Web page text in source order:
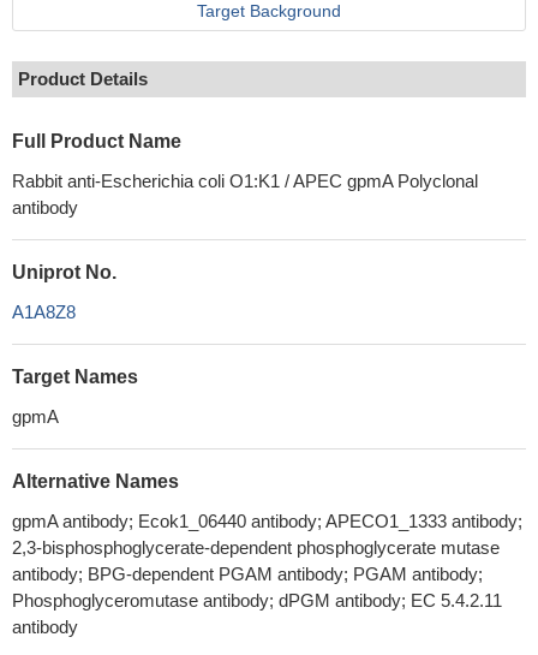
Target Background
Product Details
Full Product Name
Rabbit anti-Escherichia coli O1:K1 / APEC gpmA Polyclonal
antibody
Uniprot No.
A1A8Z8
Target Names
gpmA
Alternative Names
gpmA antibody; Ecok1_06440 antibody; APECO1_1333 antibody;
2,3-bisphosphoglycerate-dependent phosphoglycerate mutase
antibody; BPG-dependent PGAM antibody; PGAM antibody;
Phosphoglyceromutase antibody; dPGM antibody; EC 5.4.2.11
antibody